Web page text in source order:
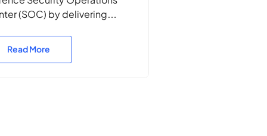
(SOC) by delivering
emulation, vulnerability
Read More